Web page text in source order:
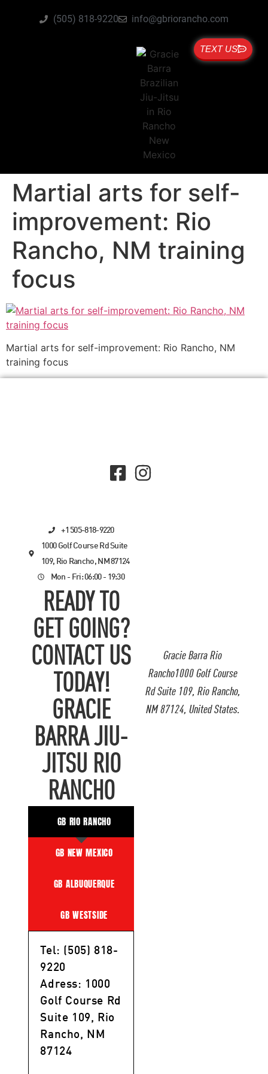
(505) 818-9220 info@gbriorancho.com
TEXT US
Martial arts for self-
improvement: Rio
Rancho, NM training
focus
Martial arts for self-improvement: Rio Rancho, NM
training focus
Gracie Barra Rio
Rancho1000 Golf Course
Rd Suite 109, Rio Rancho,
NM 87124, United States.
+1 505-818-9220
1000 Golf Course Rd Suite
109, Rio Rancho, NM 87124
Mon - Fri: 06:00 - 19:30
READY TO
GET GOING?
CONTACT US
TODAY!
GRACIE
BARRA JIU-
JITSU RIO
RANCHO
GB RIO RANCHO
GB NEW MEXICO
GB ALBUQUERQUE
GB WESTSIDE
Tel: (505) 818-
9220
Adress: 1000
Golf Course Rd
Suite 109, Rio
Rancho, NM
87124